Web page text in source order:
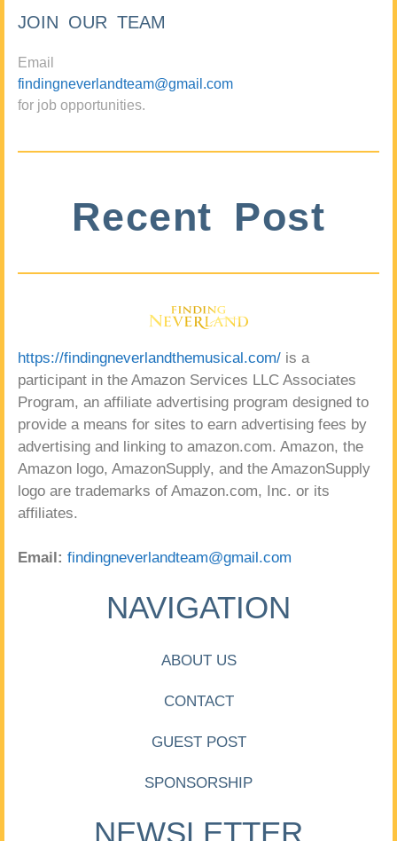
JOIN OUR TEAM
Email
findingneverlandteam@gmail.com
for job opportunities.
Recent Post
https://findingneverlandthemusical.com/ is a
participant in the Amazon Services LLC Associates
Program, an affiliate advertising program designed to
provide a means for sites to earn advertising fees by
advertising and linking to amazon.com. Amazon, the
Amazon logo, AmazonSupply, and the AmazonSupply
logo are trademarks of Amazon.com, Inc. or its
affiliates.
Email: findingneverlandteam@gmail.com
NAVIGATION
ABOUT US
CONTACT
GUEST POST
SPONSORSHIP
NEWSLETTER